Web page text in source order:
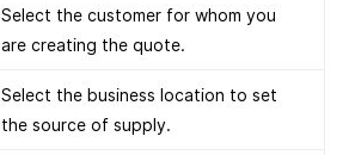
Select the customer for whom you
are creating the quote.
Select the business location to set
the source of supply.